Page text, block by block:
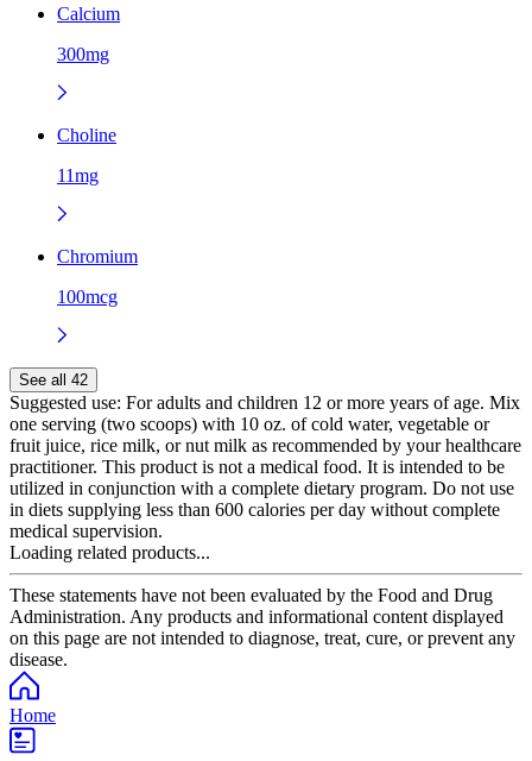
Calcium
300mg
Choline
11mg
Chromium
100mcg
See all 42
Suggested use: For adults and children 12 or more years of age. Mix
one serving (two scoops) with 10 oz. of cold water, vegetable or
fruit juice, rice milk, or nut milk as recommended by your healthcare
practitioner. This product is not a medical food. It is intended to be
utilized in conjunction with a complete dietary program. Do not use
in diets supplying less than 600 calories per day without complete
medical supervision.
Loading related products...
These statements have not been evaluated by the Food and Drug
Administration. Any products and informational content displayed
on this page are not intended to diagnose, treat, cure, or prevent any
disease.
Home